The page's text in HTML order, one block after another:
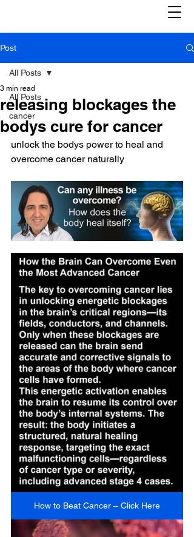
Post
All Posts
cancer
All Posts
releasing blockages the
bodys cure for cancer
3 min read
unlock the bodys power to heal and
overcome cancer naturally
How to Beat Cancer – Click Here